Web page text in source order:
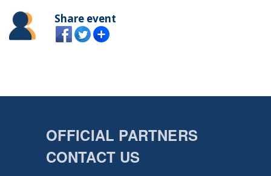
Share event
OFFICIAL PARTNERS
CONTACT US